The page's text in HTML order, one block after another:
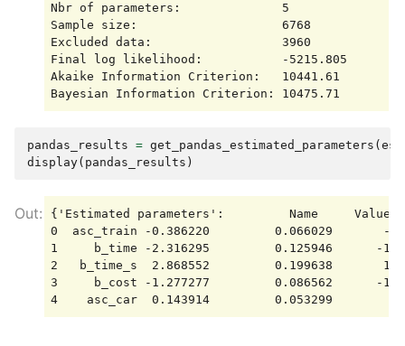
Nbr of parameters:              5
Sample size:                    6768
Excluded data:                  3960
Final log likelihood:           -5215.805
Akaike Information Criterion:   10441.61
pandas_results = get_pandas_estimated_parameters (
display( pandas_results )
{'Estimated parameters':         Name     Value
0  asc_train -0.386220         0.066029       -
1     b_time -2.316295         0.125946      -
2   b_time_s  2.868552         0.199638
3     b_cost -1.277277         0.086562      -